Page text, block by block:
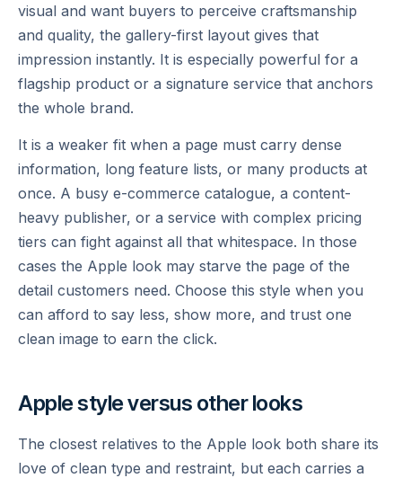
visual and want buyers to perceive craftsmanship
and quality, the gallery-first layout gives that
impression instantly. It is especially powerful for a
flagship product or a signature service that anchors
the whole brand.
It is a weaker fit when a page must carry dense
information, long feature lists, or many products at
once. A busy e-commerce catalogue, a content-
heavy publisher, or a service with complex pricing
tiers can fight against all that whitespace. In those
cases the Apple look may starve the page of the
detail customers need. Choose this style when you
can afford to say less, show more, and trust one
clean image to earn the click.
Apple style versus other looks
The closest relatives to the Apple look both share its
love of clean type and restraint, but each carries a